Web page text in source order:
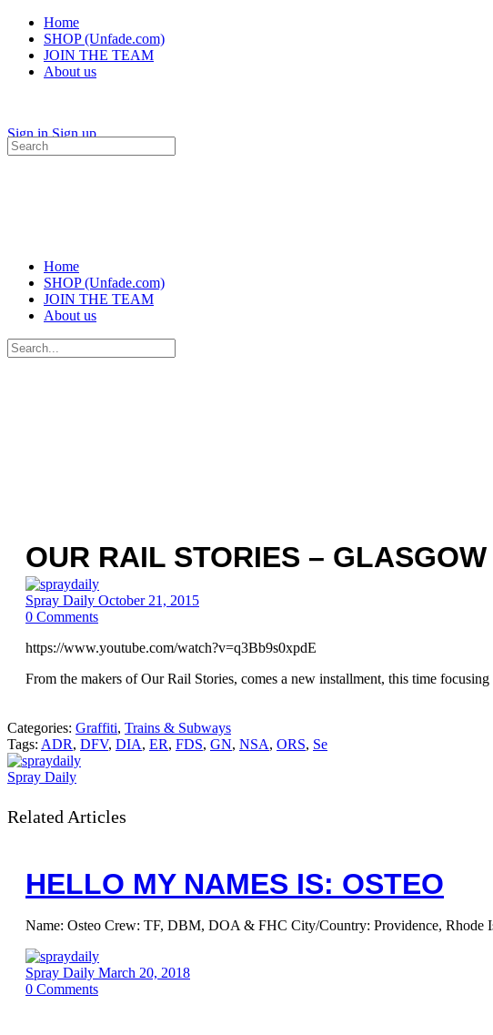
Home
SHOP (Unfade.com)
JOIN THE TEAM
About us
Sign in Sign up
Search
for:
Home
SHOP (Unfade.com)
JOIN THE TEAM
About us
Search
for:
OUR RAIL STORIES – GLASGOW
Spray Daily October 21, 2015
0 Comments
https://www.youtube.com/watch?v=q3Bb9s0xpdE
From the makers of Our Rail Stories, comes a new installment, this time
Categories: Graffiti, Trains & Subways
Tags: ADR, DFV, DIA, ER, FDS, GN, NSA, ORS, Se
Spray Daily
Related Articles
HELLO MY NAMES IS: OSTEO
Name: Osteo Crew: TF, DBM, DOA & FHC City/Country: Providence, Rhode
Spray Daily March 20, 2018
0 Comments